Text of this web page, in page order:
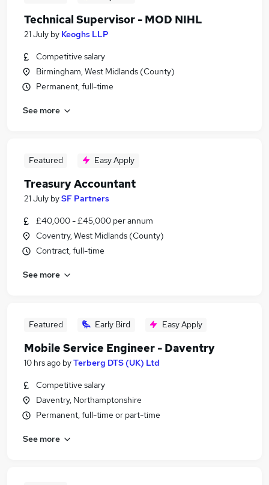
Technical Supervisor - MOD NIHL
21 July by Keoghs LLP
Competitive salary
Birmingham, West Midlands (County)
Permanent, full-time
See more
Featured Easy Apply
Treasury Accountant
21 July bySF Partners
£40,000 - £45,000 per annum
Coventry, West Midlands (County)
Contract, full-time
See more
Featured Early Bird Easy Apply
Mobile Service Engineer - Daventry
10 hrs ago byTerberg DTS (UK) Ltd
Competitive salary
Daventry, Northamptonshire
Permanent, full-time or part-time
See more